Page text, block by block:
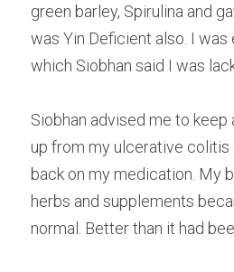
Acupuncture
Unexplained
South East Radio
green barley, Spirulina and
was Yin Deficient also. I
which Siobhan said I was
Siobhan advised me to keep
up from my ulcerative colitis
back on my medication. My
herbs and supplements
normal. Better than it had